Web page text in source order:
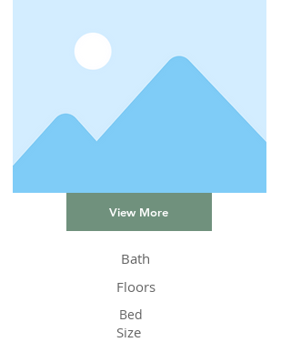
View More
Bath
Floors
Bed
Size